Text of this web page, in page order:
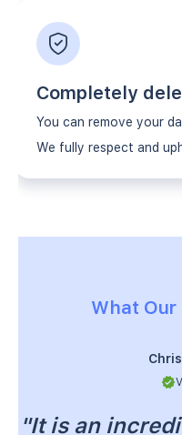
Completely
You can remove your
We fully respect and
What Our
Chris
"It is an